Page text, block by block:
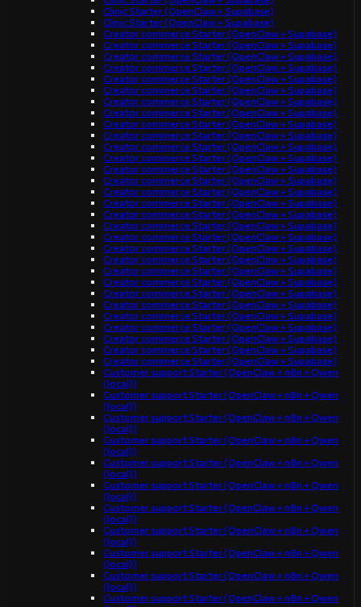
Clinic Starter (OpenClaw + Supabase)
Clinic Starter (OpenClaw + Supabase)
Creator commerce Starter (OpenClaw + Supabase)
Creator commerce Starter (OpenClaw + Supabase)
Creator commerce Starter (OpenClaw + Supabase)
Creator commerce Starter (OpenClaw + Supabase)
Creator commerce Starter (OpenClaw + Supabase)
Creator commerce Starter (OpenClaw + Supabase)
Creator commerce Starter (OpenClaw + Supabase)
Creator commerce Starter (OpenClaw + Supabase)
Creator commerce Starter (OpenClaw + Supabase)
Creator commerce Starter (OpenClaw + Supabase)
Creator commerce Starter (OpenClaw + Supabase)
Creator commerce Starter (OpenClaw + Supabase)
Creator commerce Starter (OpenClaw + Supabase)
Creator commerce Starter (OpenClaw + Supabase)
Creator commerce Starter (OpenClaw + Supabase)
Creator commerce Starter (OpenClaw + Supabase)
Creator commerce Starter (OpenClaw + Supabase)
Creator commerce Starter (OpenClaw + Supabase)
Creator commerce Starter (OpenClaw + Supabase)
Creator commerce Starter (OpenClaw + Supabase)
Creator commerce Starter (OpenClaw + Supabase)
Creator commerce Starter (OpenClaw + Supabase)
Creator commerce Starter (OpenClaw + Supabase)
Creator commerce Starter (OpenClaw + Supabase)
Creator commerce Starter (OpenClaw + Supabase)
Creator commerce Starter (OpenClaw + Supabase)
Creator commerce Starter (OpenClaw + Supabase)
Creator commerce Starter (OpenClaw + Supabase)
Creator commerce Starter (OpenClaw + Supabase)
Creator commerce Starter (OpenClaw + Supabase)
Customer support Starter (OpenClaw + n8n + Qwen
(local))
Customer support Starter (OpenClaw + n8n + Qwen
(local))
Customer support Starter (OpenClaw + n8n + Qwen
(local))
Customer support Starter (OpenClaw + n8n + Qwen
(local))
Customer support Starter (OpenClaw + n8n + Qwen
(local))
Customer support Starter (OpenClaw + n8n + Qwen
(local))
Customer support Starter (OpenClaw + n8n + Qwen
(local))
Customer support Starter (OpenClaw + n8n + Qwen
(local))
Customer support Starter (OpenClaw + n8n + Qwen
(local))
Customer support Starter (OpenClaw + n8n + Qwen
(local))
Customer support Starter (OpenClaw + n8n + Qwen